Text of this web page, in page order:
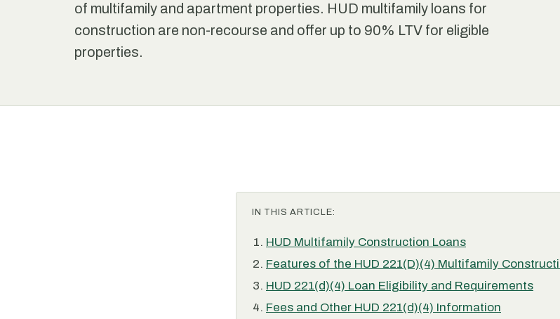
of multifamily and apartment properties. HUD multifamily loans for
construction are non-recourse and offer up to 90% LTV for eligible
properties.
IN THIS ARTICLE:
HUD Multifamily Construction Loans
Features of the HUD 221(D)(4) Multifamily
HUD 221(d)(4) Loan Eligibility and Requirements
Fees and Other HUD 221(d)(4) Information